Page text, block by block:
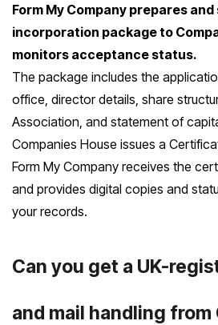
Form My Company prepares
incorporation package to
monitors acceptance status.
The package includes the
office, director details, share
Association, and statement of
Companies House issues a
Form My Company receives the
and provides digital copies and
your records.
Can you get a UK-
and mail handling from